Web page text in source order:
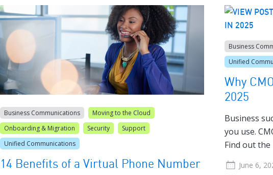
Business Communications
Moving to the Cloud
Onboarding & Migration
Security
Support
Unified Communications
14 Benefits of a Virtual Phone Number
Business
Unified
Why
2025
Business
you use.
Find out the
June 6,